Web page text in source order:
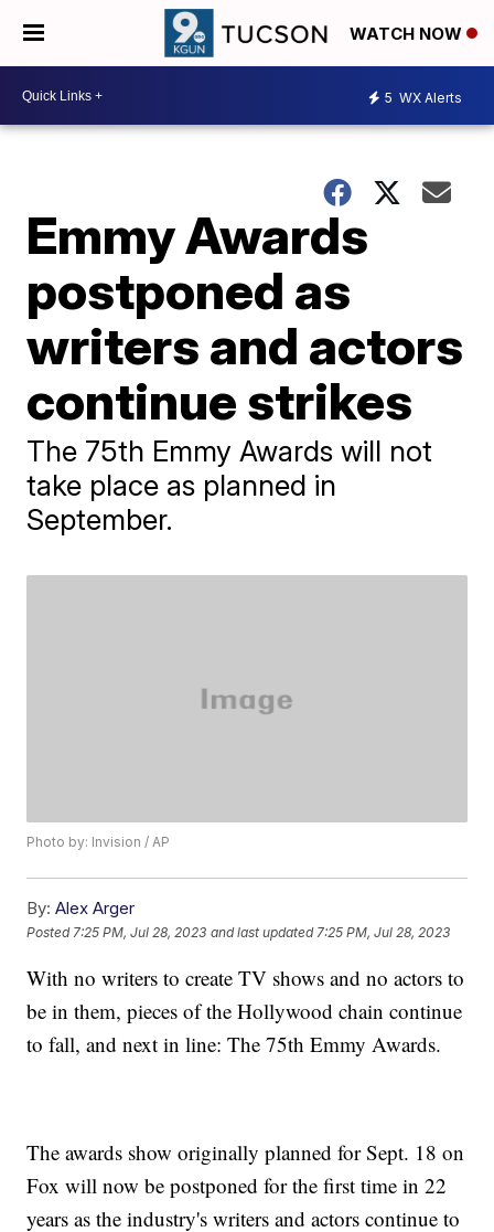
WATCH NOW
5 WX Alerts
Emmy Awards
postponed as
writers and actors
continue strikes
The 75th Emmy Awards will not
take place as planned in
September.
Photo by: Invision / AP
By: Alex Arger
Posted 7:25 PM, Jul 28, 2023 and last updated 7:25 PM, Jul 28, 2023
With no writers to create TV shows and no actors to
be in them, pieces of the Hollywood chain continue
to fall, and next in line: The 75th Emmy Awards.
The awards show originally planned for Sept. 18 on
Fox will now be postponed for the first time in 22
years as the industry's writers and actors continue to